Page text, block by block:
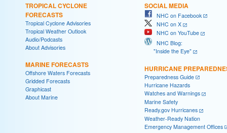
TROPICAL CYCLONE
FORECASTS
Tropical Cyclone Advisories
Tropical Weather Outlook
Audio/Podcasts
About Advisories
MARINE FORECASTS
Offshore Waters Forecasts
Gridded Forecasts
Graphicast
About Marine
SOCIAL MEDIA
NHC on Facebook
NHC on X
NHC on YouTube
NHC Blog:
"Inside the Eye"
HURRICANE
Preparedness Guide
Hurricane Hazards
Watches and Warnings
Marine Safety
Ready.gov Hurricanes
Weather-Ready Nation
Emergency Management Offices